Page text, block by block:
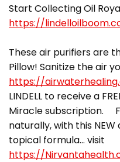
Start Collecting Oil
https://
These air purifiers are
Pillow! Sanitize the air
https://
LINDELL to receive a
Miracle subscription.
naturally, with this
topical formula… visit
https://